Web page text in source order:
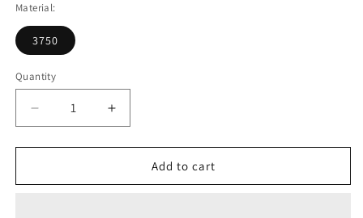
Material:
3750
Quantity
Decrease
quantity
for
3750
Increase
quantity
for
CytoSyl
3750
Add to cart